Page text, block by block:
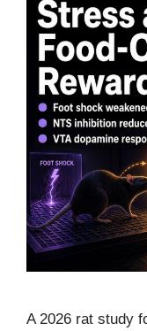
A 2026 rat study